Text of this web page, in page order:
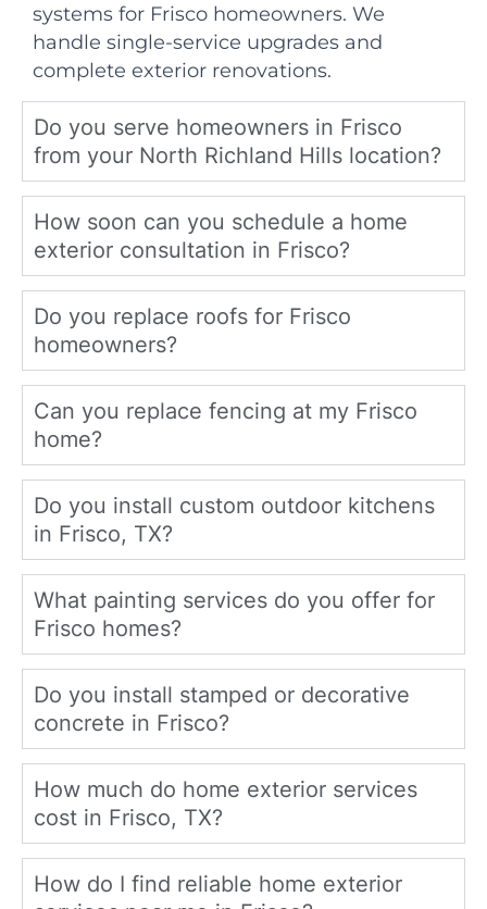
systems for Frisco homeowners. We
handle single-service upgrades and
complete exterior renovations.
Do you serve homeowners in Frisco
from your North Richland Hills location?
How soon can you schedule a home
exterior consultation in Frisco?
Do you replace roofs for Frisco
homeowners?
Can you replace fencing at my Frisco
home?
Do you install custom outdoor kitchens
in Frisco, TX?
What painting services do you offer for
Frisco homes?
Do you install stamped or decorative
concrete in Frisco?
How much do home exterior services
cost in Frisco, TX?
How do I find reliable home exterior